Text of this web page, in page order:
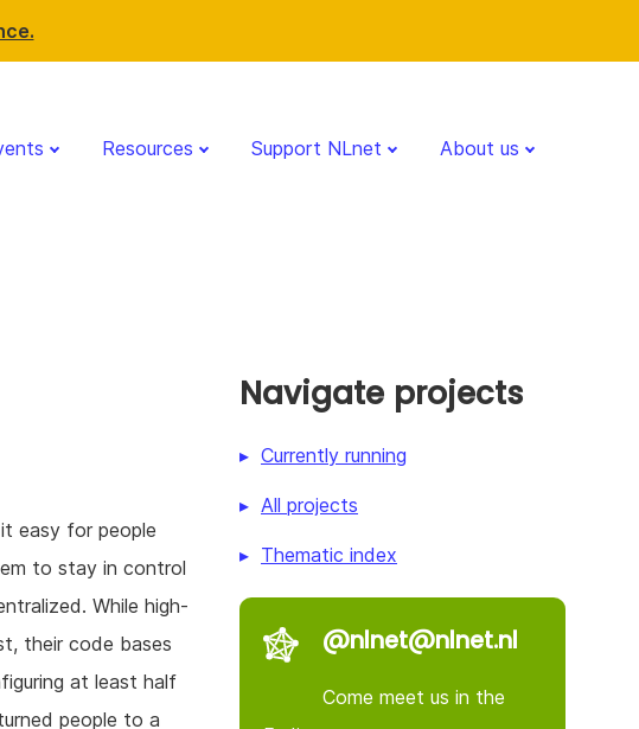
Resources Support NLnet About us
easy for people
to stay in control
While high-
their code bases
at least half
people to a
Navigate projects
Currently running
All projects
Thematic index
@nlnet@nlnet.nl
Come meet us in the